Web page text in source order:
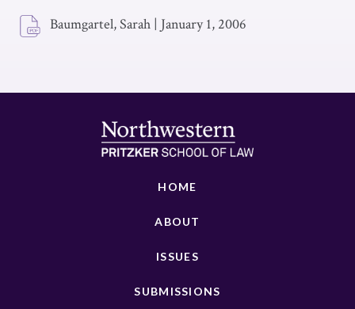
Baumgartel, Sarah | January 1, 2006
HOME
ABOUT
ISSUES
SUBMISSIONS